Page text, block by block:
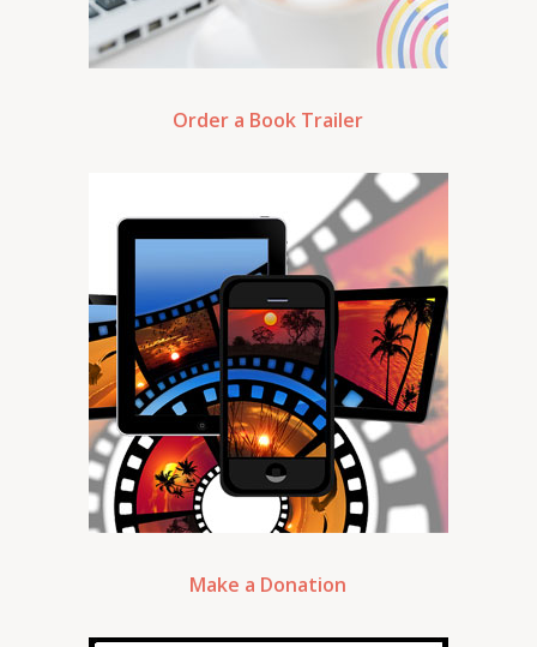
Order a Book Trailer
Make a Donation